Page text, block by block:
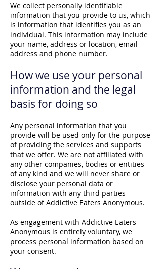
We collect personally identifiable
information that you provide to us, which
is information that identifies you as an
individual. This information may include
your name, address or location, email
address and phone number.
How we use your personal
information and the legal
basis for doing so
Any personal information that you
provide will be used only for the purpose
of providing the services and supports
that we offer. We are not affiliated with
any other companies, bodies or entities
of any kind and we will never share or
disclose your personal data or
information with any third parties
outside of Addictive Eaters Anonymous.
As engagement with Addictive Eaters
Anonymous is entirely voluntary, we
process personal information based on
your consent.